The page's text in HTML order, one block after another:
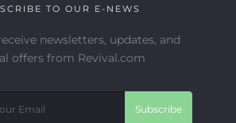
TO OUR E-NEWS
newsletters, updates, and
offers from Revival.com
Subscribe